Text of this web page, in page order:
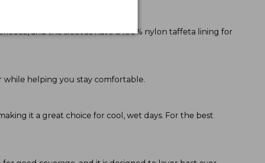
and the sleeves have a 100% nylon taffeta lining for
helping you stay comfortable.
it a great choice for cool, wet days. For the best